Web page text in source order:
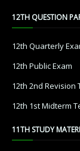
12TH QUESTION
12th Quarterly
12th Public Exam
12th 2nd Revision
12th 1st Midterm
11TH STUDY